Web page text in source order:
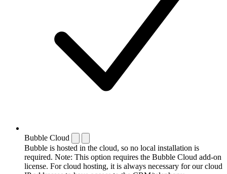
Bubble Cloud
Bubble is hosted in the cloud, so no local installation is
required. Note: This option requires the Bubble Cloud add-on
license. For cloud hosting, it is always necessary for our cloud